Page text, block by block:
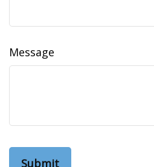
Message